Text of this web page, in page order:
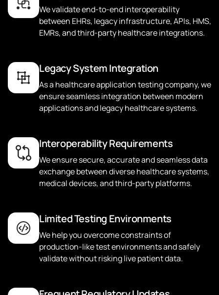
We validate end-to-end interoperability
between EHRs, legacy infrastructure, APIs, HMS,
EMRs, and third-party healthcare integrations.
Legacy System Integration
As a healthcare application testing company, we
ensure seamless integration between modern
applications and legacy healthcare systems.
Interoperability Requirements
We ensure secure, accurate and seamless data
exchange between diverse healthcare systems,
medical devices, and third-party platforms.
Limited Testing Environments
We help you overcome constraints of
production-like test environments and safely
validate without risking live patient data.